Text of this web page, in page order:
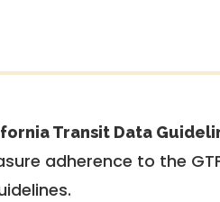
Transit Data
adherence to the
.